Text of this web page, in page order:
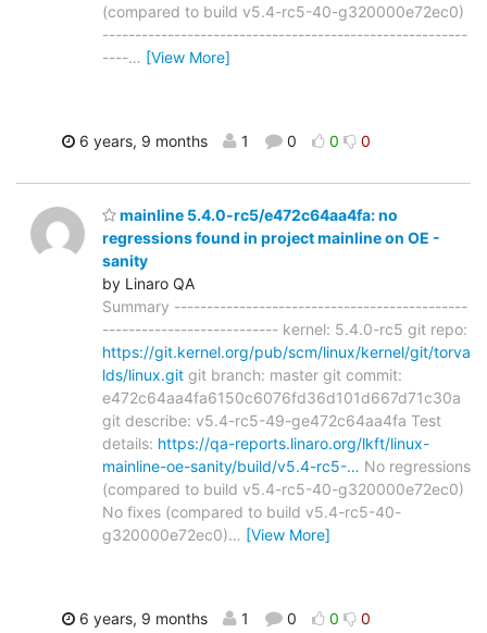
(compared to build v5.4-rc5-40-g320000e72ec0)
--------------------------------------------------------
----… [View More]
6 years, 9 months 1 0 0 0
mainline 5.4.0-rc5/e472c64aa4fa: no
regressions found in project mainline on OE -
sanity
by Linaro QA
Summary ---------------------------------------------
--------------------------- kernel: 5.4.0-rc5 git repo:
https://git.kernel.org/pub/scm/linux/kernel/git/torva
lds/linux.git git branch: master git commit:
e472c64aa4fa6150c6076fd36d101d667d71c30a
git describe: v5.4-rc5-49-ge472c64aa4fa Test
details: https://qa-reports.linaro.org/lkft/linux-
mainline-oe-sanity/build/v5.4-rc5-… No regressions
(compared to build v5.4-rc5-40-g320000e72ec0)
No fixes (compared to build v5.4-rc5-40-
g320000e72ec0)… [View More]
6 years, 9 months 1 0 0 0